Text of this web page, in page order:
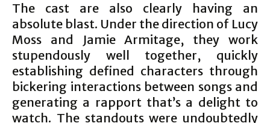
The cast are also clearly having an
absolute blast. Under the direction of Lucy
Moss and Jamie Armitage, they work
stupendously well together, quickly
establishing defined characters through
bickering interactions between songs and
generating a rapport that’s a delight to
watch. The standouts were undoubtedly